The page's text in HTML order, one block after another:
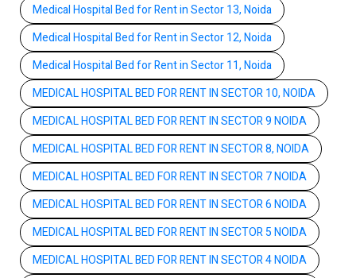
Medical Hospital Bed for Rent in Sector 13, Noida
Medical Hospital Bed for Rent in Sector 12, Noida
Medical Hospital Bed for Rent in Sector 11, Noida
MEDICAL HOSPITAL BED FOR RENT IN SECTOR 10, NOIDA
MEDICAL HOSPITAL BED FOR RENT IN SECTOR 9 NOIDA
MEDICAL HOSPITAL BED FOR RENT IN SECTOR 8, NOIDA
MEDICAL HOSPITAL BED FOR RENT IN SECTOR 7 NOIDA
MEDICAL HOSPITAL BED FOR RENT IN SECTOR 6 NOIDA
MEDICAL HOSPITAL BED FOR RENT IN SECTOR 5 NOIDA
MEDICAL HOSPITAL BED FOR RENT IN SECTOR 4 NOIDA